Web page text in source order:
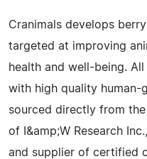
Cranimals develops
targeted at improving
health and well-being.
with high quality human-
sourced directly from
of I&amp;W Research
and supplier of certified